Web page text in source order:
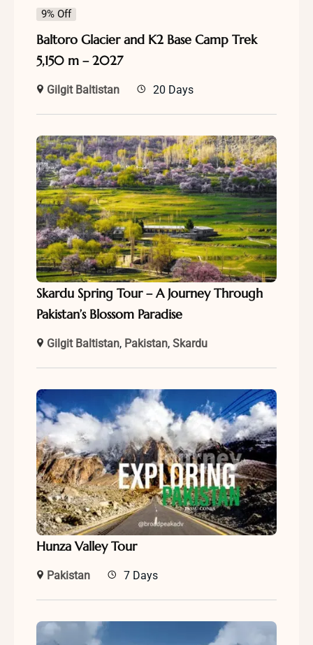
9% Off
Baltoro Glacier and K2 Base Camp Trek
5,150 m – 2027
Gilgit Baltistan 20 Days
Skardu Spring Tour – A Journey Through
Pakistan’s Blossom Paradise
Gilgit Baltistan, Pakistan,Skardu
Hunza Valley Tour
Pakistan 7 Days